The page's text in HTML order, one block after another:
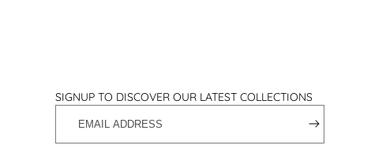
SIGNUP TO DISCOVER OUR LATEST COLLECTIONS
ADDRESS